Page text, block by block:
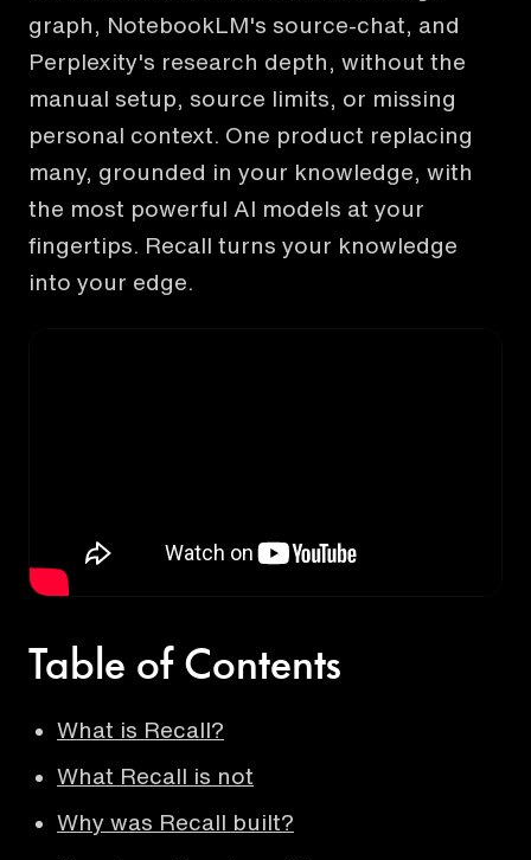
graph, NotebookLM's source-chat, and
Perplexity's research depth, without the
manual setup, source limits, or missing
personal context. One product replacing
many, grounded in your knowledge, with
the most powerful AI models at your
fingertips. Recall turns your knowledge
into your edge.
Table of Contents
What is Recall?
What Recall is not
Why was Recall built?